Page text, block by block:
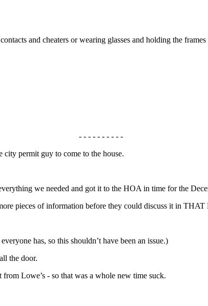
and cheaters or wearing glasses and holding the
- - - - - - - - - -
permit guy to come to the house.
we needed and got it to the HOA in time for the
pieces of information before they could discuss it in
has, so this shouldn’t have been an issue.)
the door.
Lowe’s - so that was a whole new time suck.